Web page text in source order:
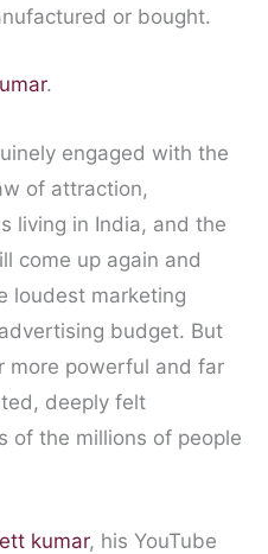
or bought.
.
engaged with the
of attraction,
living in India, and the
come up again and
loudest marketing
budget. But
more powerful and far
deeply felt
of the millions of people
kumar, his YouTube